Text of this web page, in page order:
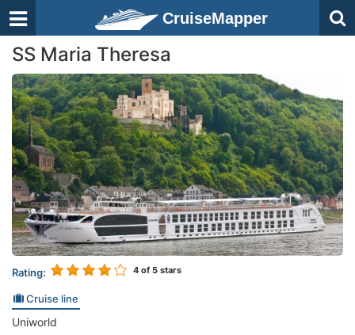
CruiseMapper
SS Maria Theresa
Rating: 4 of 5 stars
Cruise line
Uniworld